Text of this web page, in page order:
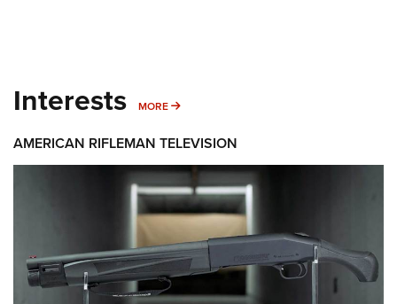
Interests MORE MORE INTERESTS
AMERICAN RIFLEMAN TELEVISION